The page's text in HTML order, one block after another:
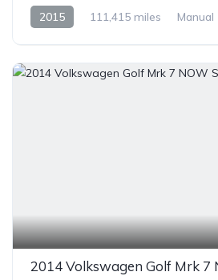
2015 111,415 miles Manual
2014 Volkswagen Golf Mrk 7